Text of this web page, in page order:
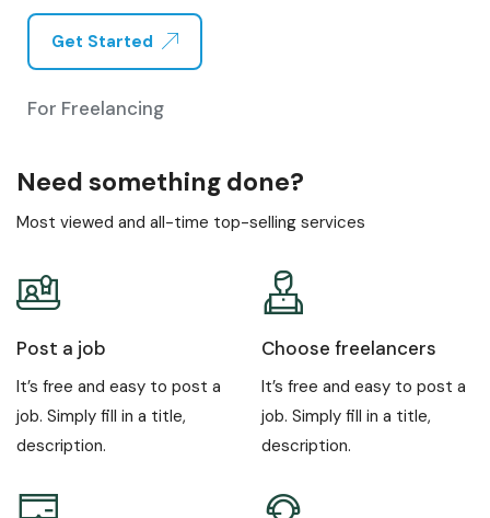
Get Started
For Freelancing
Need something done?
Most viewed and all-time top-selling services
Post a job
It’s free and easy to post a
job. Simply fill in a title,
description.
Choose freelancers
It’s free and easy to post a
job. Simply fill in a title,
description.